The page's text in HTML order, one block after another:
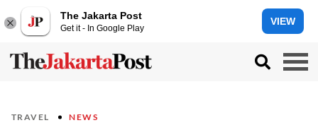
The Jakarta Post
Get it - In Google Play
VIEW
TRAVEL NEWS